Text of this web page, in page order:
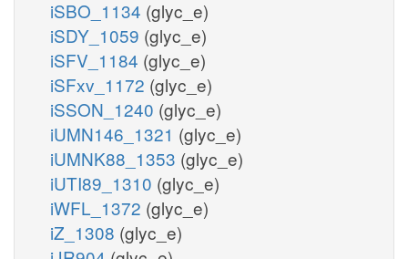
iSBO_1134 (glyc_e)
iSDY_1059 (glyc_e)
iSFV_1184 (glyc_e)
iSFxv_1172 (glyc_e)
iSSON_1240 (glyc_e)
iUMN146_1321 (glyc_e)
iUMNK88_1353 (glyc_e)
iUTI89_1310 (glyc_e)
iWFL_1372 (glyc_e)
iZ_1308 (glyc_e)